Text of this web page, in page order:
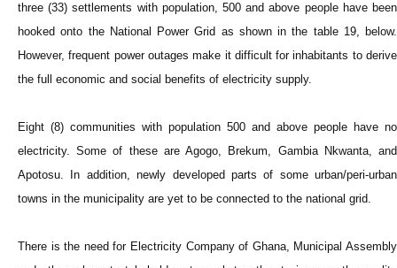
three (33) settlements with population, 500 and above people have been
hooked onto the National Power Grid as shown in the table 19, below.
However, frequent power outages make it difficult for inhabitants to derive
the full economic and social benefits of electricity supply.
Eight (8) communities with population 500 and above people have no
electricity. Some of these are Agogo, Brekum, Gambia Nkwanta, and
Apotosu. In addition, newly developed parts of some urban/peri-urban
towns in the municipality are yet to be connected to the national grid.
There is the need for Electricity Company of Ghana, Municipal Assembly